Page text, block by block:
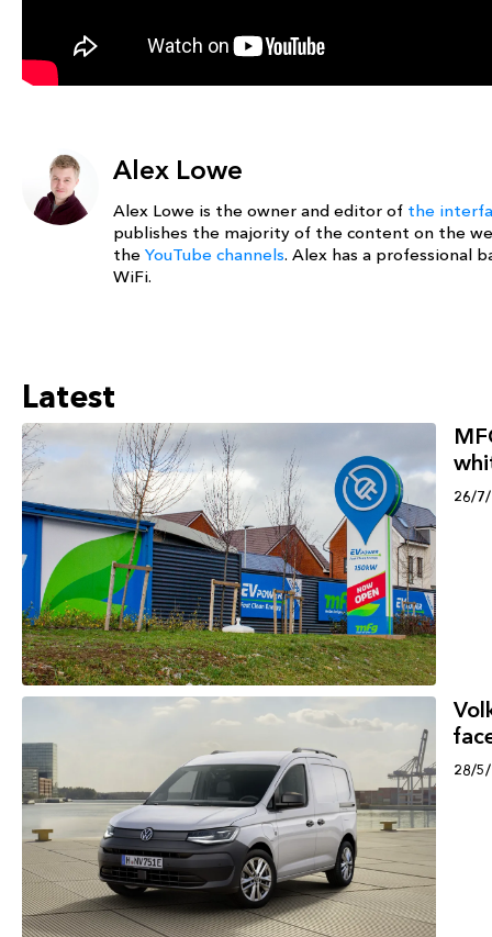
Alex Lowe
Alex Lowe is the owner and editor of the
publishes the majority of the content on the
the YouTube channels. Alex has a professional
WiFi.
Latest
26/
28/